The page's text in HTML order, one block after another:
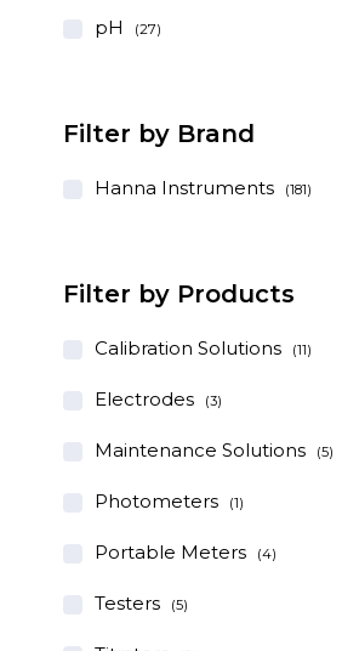
pH (27)
Filter by Brand
Hanna Instruments (181)
Filter by Products
Calibration Solutions (11)
Electrodes (3)
Maintenance Solutions (5)
Photometers (1)
Portable Meters (4)
Testers (5)
Top Pick
GroLine Hydroponic
+ Quick Calibration
Solution (HI9814 + HI9828-
Value Pack